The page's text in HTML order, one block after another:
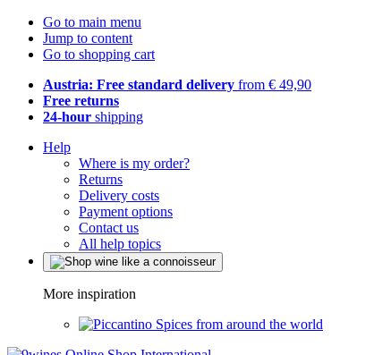
Go to main menu
Jump to content
Go to shopping cart
Austria: Free standard delivery from € 49,90
Free returns
24-hour shipping
Help
Where is my order?
Returns
Delivery costs
Payment options
Contact us
All help topics
More inspiration
Spices from around the world